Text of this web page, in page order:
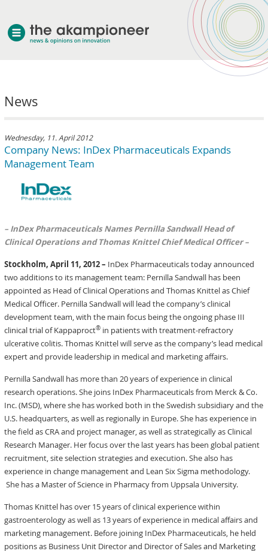
News
Wednesday, 11. April 2012
Company News: InDex Pharmaceuticals Expands
Management Team
– InDex Pharmaceuticals Names Pernilla Sandwall Head of
Clinical Operations and Thomas Knittel Chief Medical Officer –
Stockholm, April 11, 2012 – InDex Pharmaceuticals today announced
two additions to its management team: Pernilla Sandwall has been
appointed as Head of Clinical Operations and Thomas Knittel as Chief
Medical Officer. Pernilla Sandwall will lead the company’s clinical
development team, with the main focus being the ongoing phase III
clinical trial of Kappaproct® in patients with treatment-refractory
ulcerative colitis. Thomas Knittel will serve as the company’s lead medical
expert and provide leadership in medical and marketing affairs.
Pernilla Sandwall has more than 20 years of experience in clinical
research operations. She joins InDex Pharmaceuticals from Merck & Co.
Inc. (MSD), where she has worked both in the Swedish subsidiary and the
U.S. headquarters, as well as regionally in Europe. She has experience in
the field as CRA and project manager, as well as strategically as Clinical
Research Manager. Her focus over the last years has been global patient
recruitment, site selection strategies and execution. She also has
experience in change management and Lean Six Sigma methodology.
She has a Master of Science in Pharmacy from Uppsala University.
Thomas Knittel has over 15 years of clinical experience within
gastroenterology as well as 13 years of experience in medical affairs and
marketing management. Before joining InDex Pharmaceuticals, he held
positions as Business Unit Director and Director of Sales and Marketing
about akampion
services
clients & case studies
news